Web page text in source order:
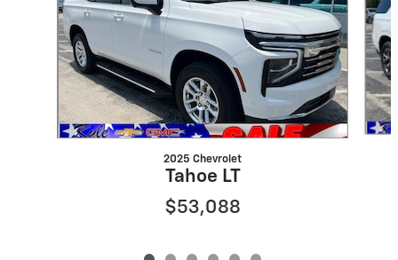
2025 Chevrolet
Tahoe LT
$53,088